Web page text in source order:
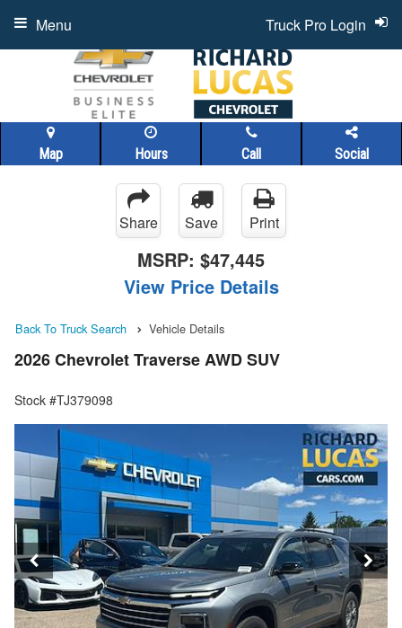
Map Hours Call Social
Truck Pro Login
Menu
Share Save Print
MSRP: $47,445
View Price Details
Back To Truck Search Vehicle Details
2026 Chevrolet Traverse AWD SUV
Stock #TJ379098